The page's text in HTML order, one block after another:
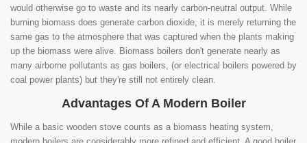
would otherwise go to waste and its nearly carbon-neutral output. While
burning biomass does generate carbon dioxide, it is merely returning the
same gas to the atmosphere that was captured when the plants making
up the biomass were alive. Biomass boilers don't generate nearly as
many airborne pollutants as gas boilers, (or electrical boilers powered by
coal power plants) but they're still not entirely clean.
Advantages Of A Modern Boiler
While a basic wooden stove counts as a biomass heating system,